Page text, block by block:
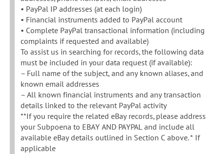
• PayPal IP addresses (at each login)
• Financial instruments added to PayPal account
• Complete PayPal transactional information (including
complaints if requested and available)
To assist us in searching for records, the following data
must be included in your data request (if available):
– Full name of the subject, and any known aliases, and
known email addresses
– All known financial instruments and any transaction
details linked to the relevant PayPal activity
**If you require the related eBay records, please address
your Subpoena to EBAY AND PAYPAL and include all
available eBay details outlined in Section C above. * If
applicable